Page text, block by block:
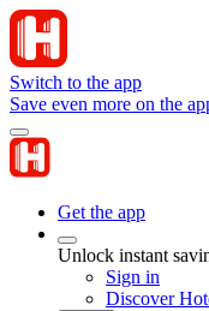
Switch to the app
Save even more on the
Get the app
Unlock instant
Sign in
Discover